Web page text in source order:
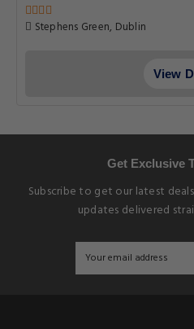
Stephens Green, Dublin
View
Get Exclusive
Subscribe to get our latest
updates delivered